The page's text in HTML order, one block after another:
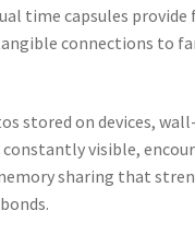
time capsules provide
connections to
stored on devices,
visible,
sharing that